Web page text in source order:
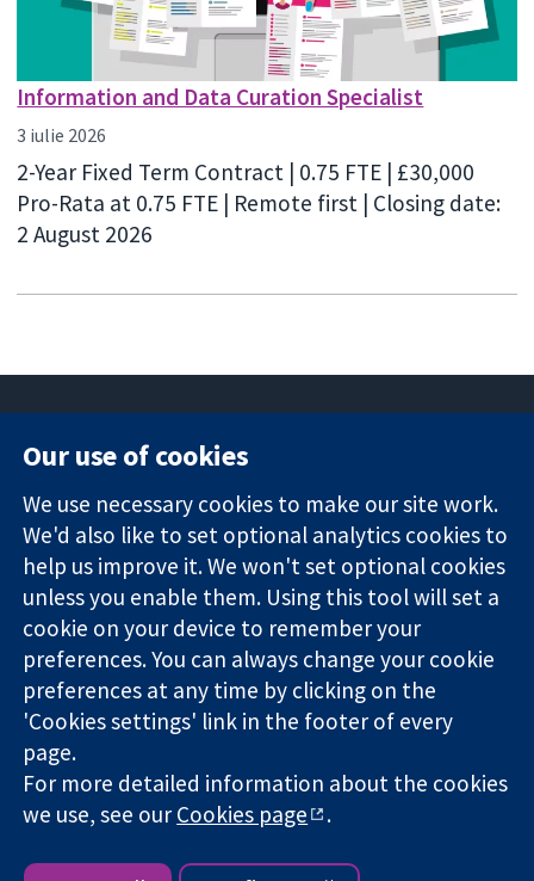
Information and Data Curation Specialist
3 iulie 2026
2-Year Fixed Term Contract | 0.75 FTE | £30,000
Pro-Rata at 0.75 FTE | Remote first | Closing date:
2 August 2026
Trusted
evidence.
Informed
decisions.
Better health.
Square
London
W1G 0AN
Regatul Unit al
Marii Britanii
News
Press office
About us
Jobs
Cochrane
Library
The Cochrane Collaboration is a charity (no. 1045921) and a
company limited by guarantee (no. 03044323) registered in
England & Wales. VAT registration number GB 718 2127 49.
Copyright © 2026 The Cochrane Collaboration
Website Terms & Conditions|Disclaimer|Privacy
Our use of cookies
We use necessary cookies to make our site work.
We'd also like to set optional analytics cookies to
help us improve it. We won't set optional cookies
unless you enable them. Using this tool will set a
cookie on your device to remember your
preferences. You can always change your cookie
preferences at any time by clicking on the
'Cookies settings' link in the footer of every
page.
For more detailed information about the cookies
we use, see ourCookies page .